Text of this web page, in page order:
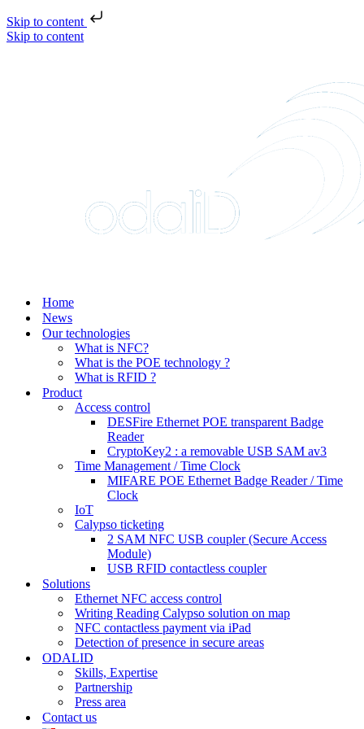
Skip to content
Skip to content
Home
News
Our technologies
What is NFC?
What is the POE technology ?
What is RFID ?
Product
Access control
DESFire Ethernet POE transparent Badge
Reader
CryptoKey2 : a removable USB SAM av3
Time Management / Time Clock
MIFARE POE Ethernet Badge Reader / Time
Clock
IoT
Calypso ticketing
2 SAM NFC USB coupler (Secure Access
Module)
USB RFID contactless coupler
Solutions
Ethernet NFC access control
Writing Reading Calypso solution on map
NFC contactless payment via iPad
Detection of presence in secure areas
ODALID
Skills, Expertise
Partnership
Press area
Contact us